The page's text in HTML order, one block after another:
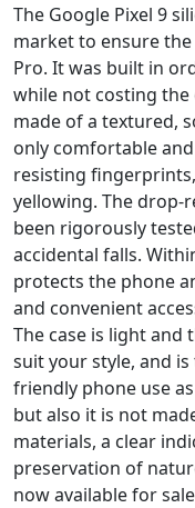
The Google Pixel 9
market to ensure
Pro. It was built in
while not costing the
made of a textured,
only comfortable
resisting
yellowing. The drop-
been rigorously
accidental falls.
protects the phone
and convenient
The case is light
suit your style, and
friendly phone use
but also it is not
materials, a clear
preservation of
now available for